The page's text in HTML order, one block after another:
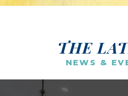
THE
NEWS &